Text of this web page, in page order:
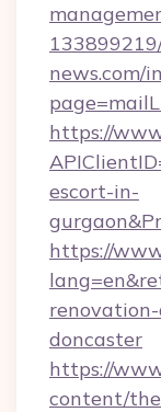
news.com/
https://
escort-in-
https://
doncaster
https://
content/